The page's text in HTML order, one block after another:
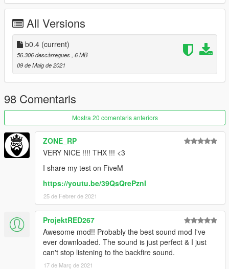
r35sound
Fivem - How to install:
1) Simply just place the 'r35sound' folder into your server
resources folder
2) Then add 'start r35sound' or 'ensure r35sound' to your
server config file
3) Then just go into your chosen car file in your server files and
replace the audio hash of the car to 'r35sound' so it looks like:
--
Credits:
Lambofreak [ For making the audio guide, custom sound banks
Aquaphobic [ Helping a ton with helping me to understand rels,
hashes, etc ]
Rockstar [ For the original wav files ]
Baby Amnesia [ For making me an installation and demo video!
All Versions
b0.4 (current)
56.306 descàrregues , 6 MB
09 de Maig de 2021
98 Comentaris
Mostra 20 comentaris anteriors
ZONE_RP
VERY NICE !!!! THX !!! <3
I share my test on FiveM
https://youtu.be/39QsQrePznI
25 de Febrer de 2021
ProjektRED267
Awesome mod!! Probably the best sound mod I've
ever downloaded. The sound is just perfect & I just
can't stop listening to the backfire sound.
17 de Març de 2021